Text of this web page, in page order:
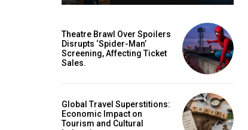
Theatre Brawl Over Spoilers
Disrupts ‘Spider-Man’
Screening, Affecting Ticket
Sales.
Global Travel Superstitions:
Economic Impact on
Tourism and Cultural